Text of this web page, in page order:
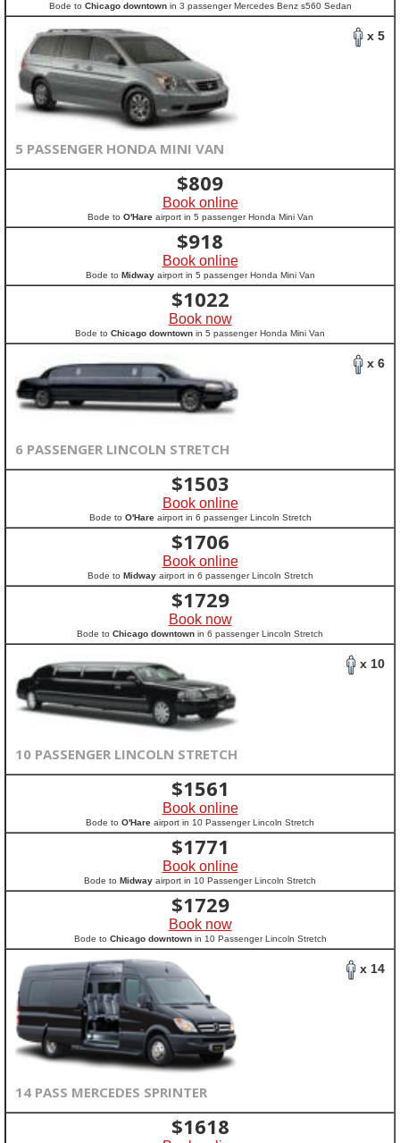
Bode to Chicago downtownin 3 passenger Mercedes Benz s560 Sedan
x 5
5 PASSENGER HONDA MINI VAN
$809
Book online
Bode to O'Hareairport in 5 passenger Honda Mini Van
$918
Book online
Bode to Midwayairport in 5 passenger Honda Mini Van
$1022
Book now
Bode to Chicago downtown in 5 passenger Honda Mini Van
x 6
6 PASSENGER LINCOLN STRETCH
$1503
Book online
Bode to O'Hareairport in 6 passenger Lincoln Stretch
$1706
Book online
Bode to Midwayairport in 6 passenger Lincoln Stretch
$1729
Book now
Bode to Chicago downtown in 6 passenger Lincoln Stretch
x 10
10 PASSENGER LINCOLN STRETCH
$1561
Book online
Bode to O'Hare airport in 10 Passenger Lincoln Stretch
$1771
Book online
Bode to Midway airport in 10 Passenger Lincoln Stretch
$1729
Book now
Bode to Chicago downtownin 10 Passenger Lincoln Stretch
x 14
14 PASS MERCEDES SPRINTER
$1618